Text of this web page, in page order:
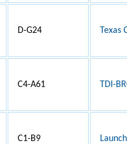
D-G24 Texas
C4-A61 TDI-
C1-B9